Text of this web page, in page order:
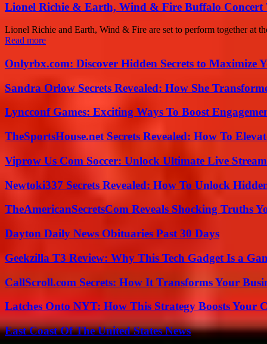
Lionel Richie & Earth, Wind & Fire Buffalo Concert
Lionel Richie and Earth, Wind & Fire are set to perform together at
Read more
Onlyrbx.com: Discover Hidden Secrets to Maximize
Sandra Orlow Secrets Revealed: How She
Lyncconf Games: Exciting Ways To Boost
TheSportsHouse.net Secrets Revealed: How To
Viprow Us Com Soccer: Unlock Ultimate Live
Newtoki337 Secrets Revealed: How To Unlock
TheAmericanSecretsCom Reveals Shocking Truths
Dayton Daily News Obituaries Past 30 Days
Geekzilla T3 Review: Why This Tech Gadget Is a
CallScroll.com Secrets: How It Transforms Your
Latches Onto NYT: How This Strategy Boosts Your
East Coast Of The United States News